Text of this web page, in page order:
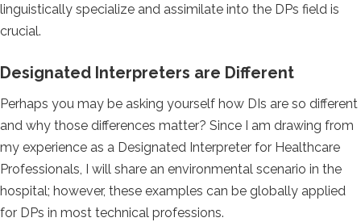
linguistically specialize and assimilate into the DPs field is
crucial.
Designated Interpreters are Different
Perhaps you may be asking yourself how DIs are so different
and why those differences matter? Since I am drawing from
my experience as a Designated Interpreter for Healthcare
Professionals, I will share an environmental scenario in the
hospital; however, these examples can be globally applied
for DPs in most technical professions.